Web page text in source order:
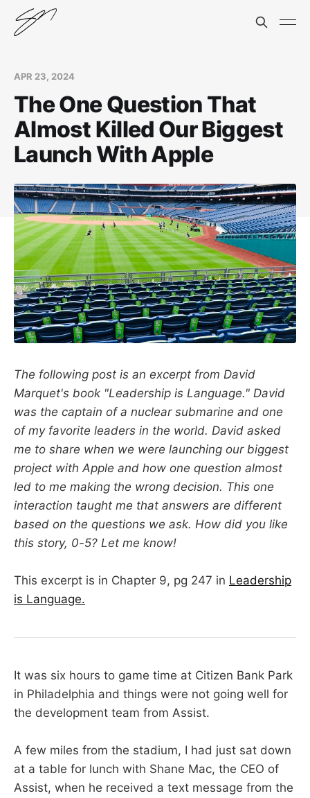
APR 23, 2024
The One Question That
Almost Killed Our Biggest
Launch With Apple
The following post is an excerpt from David
Marquet's book "Leadership is Language." David
was the captain of a nuclear submarine and one
of my favorite leaders in the world. David asked
me to share when we were launching our biggest
project with Apple and how one question almost
led to me making the wrong decision. This one
interaction taught me that answers are different
based on the questions we ask. How did you like
this story, 0-5? Let me know!
This excerpt is in Chapter 9, pg 247 in Leadership
is Language.
It was six hours to game time at Citizen Bank Park
in Philadelphia and things were not going well for
the development team from Assist.
A few miles from the stadium, I had just sat down
at a table for lunch with Shane Mac, the CEO of
Assist, when he received a text message from the